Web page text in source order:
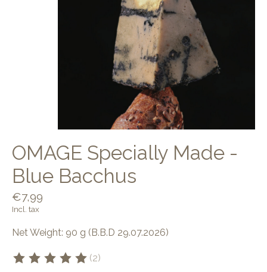
OMAGE Specially Made -
Blue Bacchus
€7,99
Incl. tax
Net Weight: 90 g (B.B.D 29.07.2026)
The rating of this product is
(2)